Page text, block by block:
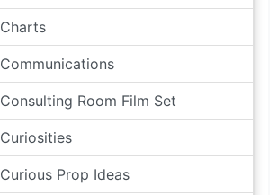
Charts
Communications
Consulting Room Film Set
Curiosities
Curious Prop Ideas